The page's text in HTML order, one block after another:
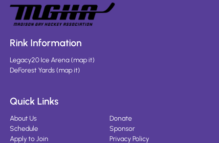
Rink Information
Legacy20 Ice Arena(map it)
DeForest Yards(map it)
Quick Links
About Us
Schedule
Apply to Join
Donate
Sponsor
Privacy Policy